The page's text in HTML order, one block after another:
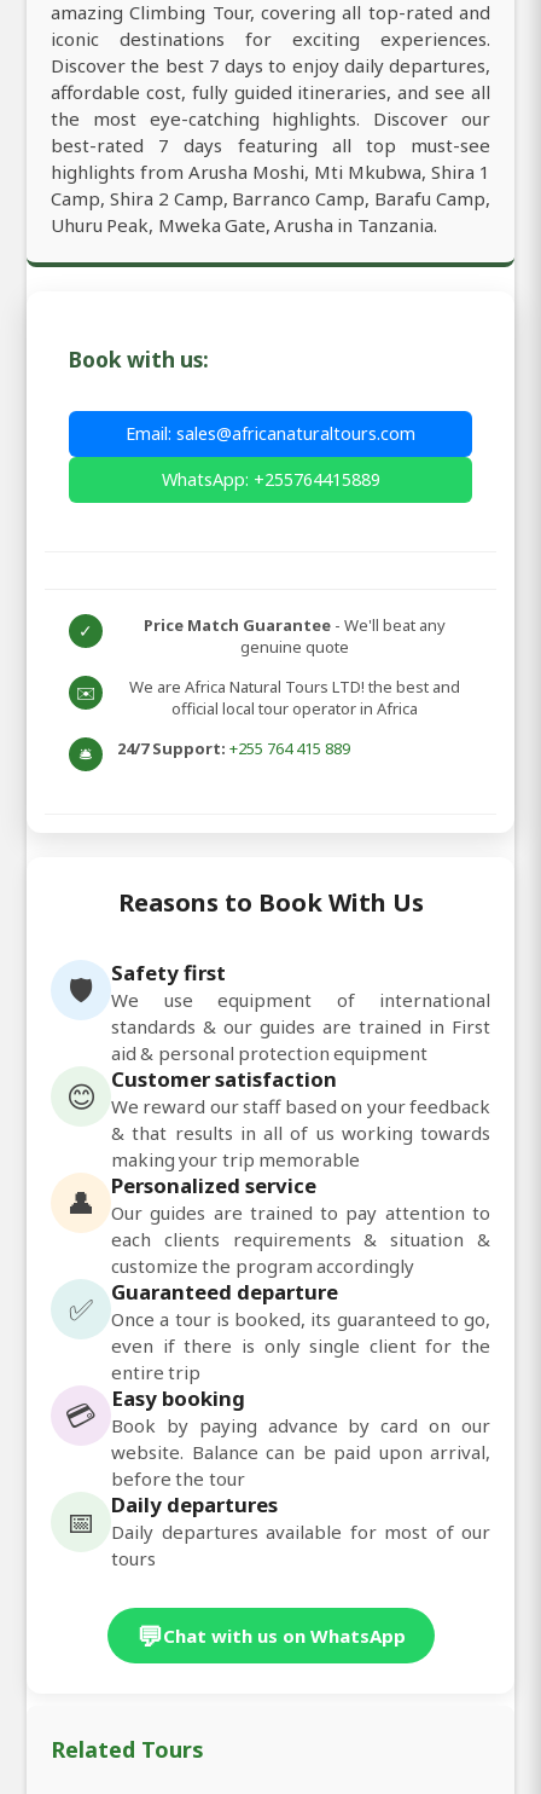
amazing Climbing Tour, covering all top-rated and
iconic destinations for exciting experiences.
Discover the best 7 days to enjoy daily departures,
affordable cost, fully guided itineraries, and see all
the most eye-catching highlights. Discover our
best-rated 7 days featuring all top must-see
highlights from Arusha Moshi, Mti Mkubwa, Shira 1
Camp, Shira 2 Camp, Barranco Camp, Barafu Camp,
Uhuru Peak, Mweka Gate, Arusha in Tanzania.
Book with us:
Email: sales@africanaturaltours.com
WhatsApp: +255764415889
✓ Price Match Guarantee - We'll beat any
genuine quote
✉️
We are Africa Natural Tours LTD! the best and
official local tour operator in Africa
🛎️ 24/7 Support: +255 764 415 889
Reasons to Book With Us
🛡️ Safety first
We use equipment of international
standards & our guides are trained in First
aid & personal protection equipment
😊 Customer satisfaction
We reward our staff based on your feedback
& that results in all of us working towards
making your trip memorable
👤 Personalized service
Our guides are trained to pay attention to
each clients requirements & situation &
customize the program accordingly
✅ Guaranteed departure
Once a tour is booked, its guaranteed to go,
even if there is only single client for the
entire trip
💳 Easy booking
Book by paying advance by card on our
website. Balance can be paid upon arrival,
before the tour
📅 Daily departures
Daily departures available for most of our
tours
💬Chat with us on WhatsApp
Related Tours